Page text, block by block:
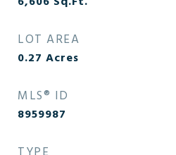
LOT AREA
0.27 Acres
MLS® ID
8959987